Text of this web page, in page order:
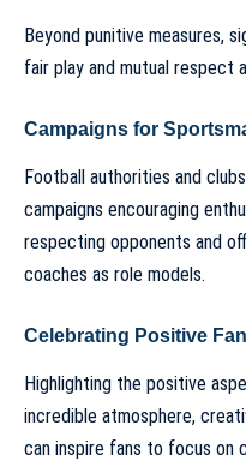
Beyond punitive measures,
fair play and mutual respect
Campaigns for
Football authorities and
campaigns encouraging
respecting opponents and
coaches as role models.
Celebrating Positive
Highlighting the positive
incredible atmosphere,
can inspire fans to focus on